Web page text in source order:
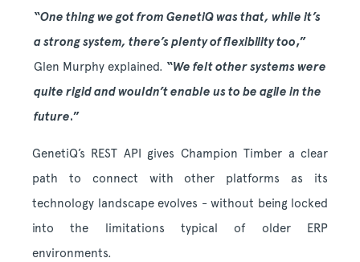
“One thing we got from GenetiQ was that, while it’s
a strong system, there’s plenty of flexibility too,”
Glen Murphy explained. “We felt other systems were
quite rigid and wouldn’t enable us to be agile in the
future.”
GenetiQ’s REST API gives Champion Timber a clear
path to connect with other platforms as its
technology landscape evolves - without being locked
into the limitations typical of older ERP
environments.